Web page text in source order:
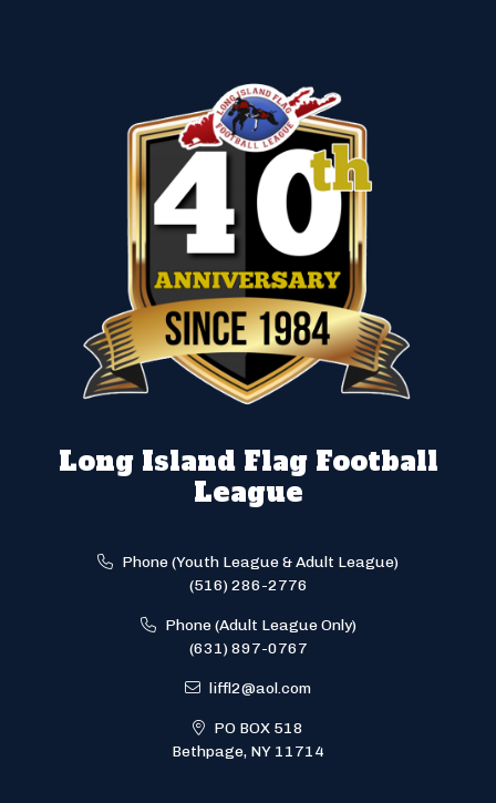
Long Island Flag Football
League
Phone (Youth League & Adult League)
(516) 286-2776
Phone (Adult League Only)
(631) 897-0767
liffl2@aol.com
PO BOX 518
Bethpage, NY 11714